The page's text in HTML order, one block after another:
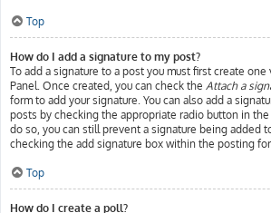
Top
How do I add a signature to my post?
To add a signature to a post you must first create one
Panel. Once created, you can check the Attach a
form to add your signature. You can also add a
posts by checking the appropriate radio button in
do so, you can still prevent a signature being added
checking the add signature box within the posting
Top
How do I create a poll?